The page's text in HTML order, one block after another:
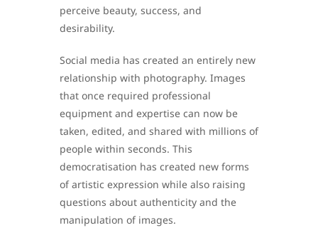
perceive beauty, success, and
desirability.
Social media has created an entirely new
relationship with photography. Images
that once required professional
equipment and expertise can now be
taken, edited, and shared with millions of
people within seconds. This
democratisation has created new forms
of artistic expression while also raising
questions about authenticity and the
manipulation of images.